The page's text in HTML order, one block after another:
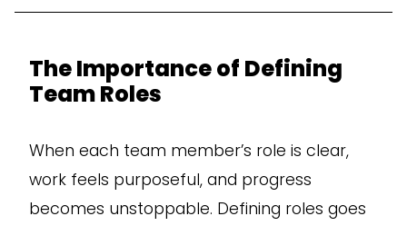
The Importance of Defining
Team Roles
When each team member’s role is clear,
work feels purposeful, and progress
becomes unstoppable. Defining roles goes